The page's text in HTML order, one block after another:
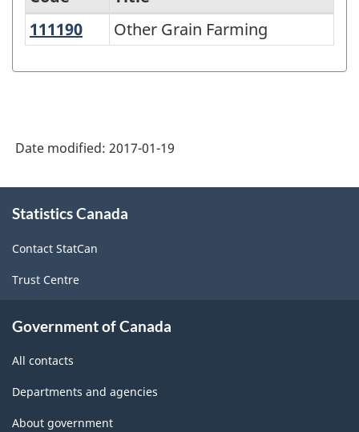
Variant
Force
Survey
(LFS)
Industries
Classification
111190 Other Grain Farming
Other Grain Farming
Date modified: 2017-01-19
this
Statistics Canada
Contact StatCan
Trust Centre
Government of Canada
All contacts
Departments and agencies
About government